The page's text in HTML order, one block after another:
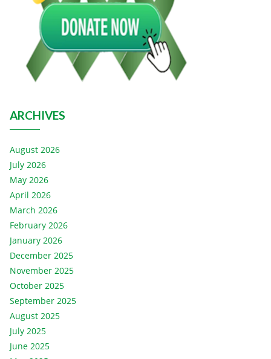
ARCHIVES
August 2026
July 2026
May 2026
April 2026
March 2026
February 2026
January 2026
December 2025
November 2025
October 2025
September 2025
August 2025
July 2025
June 2025